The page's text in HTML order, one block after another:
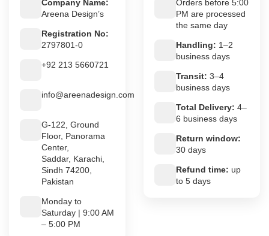
Company Name:
Areena Design’s
Registration No:
2797801-0
+92 213 5660721
info@areenadesign.com
G-122, Ground
Floor, Panorama
Center,
Saddar, Karachi,
Sindh 74200,
Pakistan
Monday to
Saturday | 9:00 AM
– 5:00 PM
Orders before 5:00
PM are processed
the same day
Handling: 1–2
business days
Transit: 3–4
business days
Total Delivery: 4–
6 business days
Return window:
30 days
Refund time: up
to 5 days